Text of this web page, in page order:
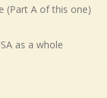
(Part A of this one)
as a whole